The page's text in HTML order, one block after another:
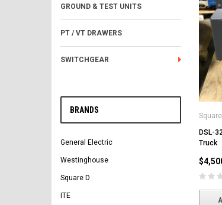
GROUND & TEST UNITS
PT / VT DRAWERS
SWITCHGEAR
BRANDS
General Electric
Westinghouse
Square D
ITE
DSL-
Truck